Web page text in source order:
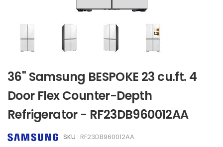
36" Samsung BESPOKE 23 cu.ft. 4
Door Flex Counter-Depth
Refrigerator - RF23DB960012AA
SKU : RF23DB960012AA